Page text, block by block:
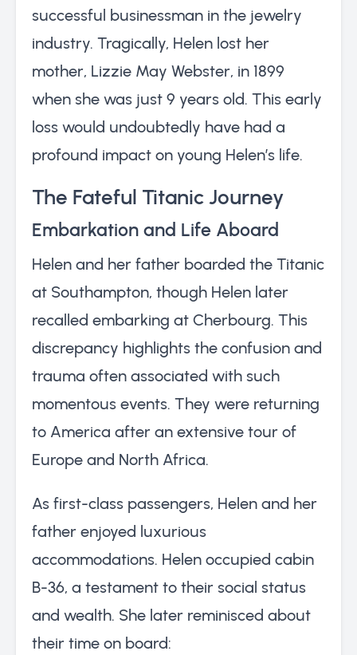
successful businessman in the jewelry
industry. Tragically, Helen lost her
mother, Lizzie May Webster, in 1899
when she was just 9 years old. This early
loss would undoubtedly have had a
profound impact on young Helen’s life.
The Fateful Titanic Journey
Embarkation and Life Aboard
Helen and her father boarded the Titanic
at Southampton, though Helen later
recalled embarking at Cherbourg. This
discrepancy highlights the confusion and
trauma often associated with such
momentous events. They were returning
to America after an extensive tour of
Europe and North Africa.
As first-class passengers, Helen and her
father enjoyed luxurious
accommodations. Helen occupied cabin
B-36, a testament to their social status
and wealth. She later reminisced about
their time on board: